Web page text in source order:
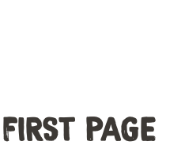
FIRST PAGE